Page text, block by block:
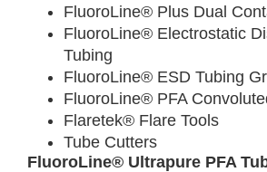
FluoroLine® Plus Dual
FluoroLine® Electrostatic
Tubing
FluoroLine® ESD Tubing
FluoroLine® PFA
Flaretek® Flare Tools
Tube Cutters
FluoroLine® Ultrapure PFA